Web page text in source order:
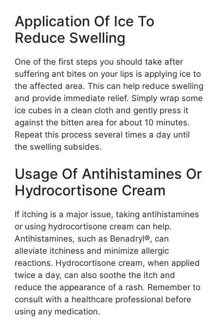
Application Of Ice To
Reduce Swelling
One of the first steps you should take after
suffering ant bites on your lips is applying ice to
the affected area. This can help reduce swelling
and provide immediate relief. Simply wrap some
ice cubes in a clean cloth and gently press it
against the bitten area for about 10 minutes.
Repeat this process several times a day until
the swelling subsides.
Usage Of Antihistamines Or
Hydrocortisone Cream
If itching is a major issue, taking antihistamines
or using hydrocortisone cream can help.
Antihistamines, such as Benadryl®, can
alleviate itchiness and minimize allergic
reactions. Hydrocortisone cream, when applied
twice a day, can also soothe the itch and
reduce the appearance of a rash. Remember to
consult with a healthcare professional before
using any medication.